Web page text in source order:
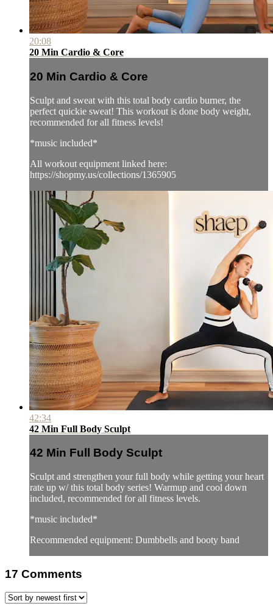
20:08
20 Min Cardio & Core
20 Min Cardio & Core
Sculpt and sweat with this total body cardio burner, the
perfect quickie sweat! This workout is done body weight,
recommended for all fitness levels!
*music included*
All workout equipment linked here:
https://shopmy.us/collections/1365905
42:34
42 Min Full Body Sculpt
42 Min Full Body Sculpt
Sculpt and strengthen your full body while getting your heart
rate up w/ this total body series! Warmup and cool down
included, recommended for all fitness levels.
*music included*
Recommended equipment: Dumbbells and booty band
17 Comments